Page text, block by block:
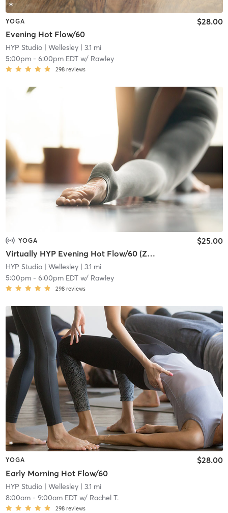
YOGA
Evening Hot Flow/60
$28.00
HYP Studio| Wellesley| 3.1 mi
5:00pm- 6:00pm EDTw/ Rawley
298 reviews
YOGA
Virtually HYP Evening Hot Flow/60 (Zoom Meeting ID: 828 7681 5247)
$25.00
HYP Studio| Wellesley| 3.1 mi
5:00pm- 6:00pm EDTw/ Rawley
298 reviews
YOGA
Early Morning Hot Flow/60
$28.00
HYP Studio| Wellesley| 3.1 mi
8:00am- 9:00am EDTw/ Rachel T.
298 reviews